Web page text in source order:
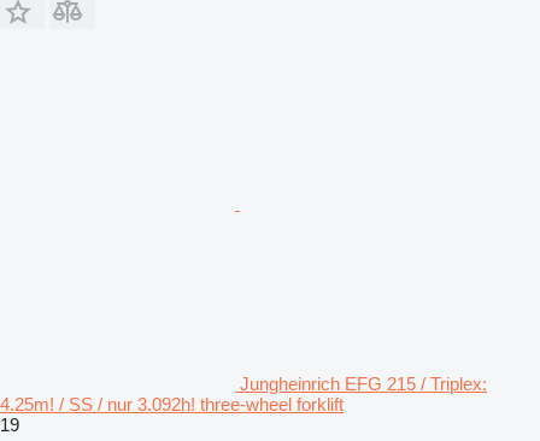
Jungheinrich EFG 215 / Triplex:
4.25m! / SS / nur 3.092h! three-wheel forklift
19